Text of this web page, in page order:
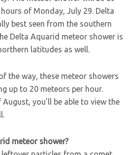
of Monday, July 29. Delta
best seen from the southern
Delta Aquarid meteor shower is
latitudes as well.
the way, these meteor showers
up to 20 meteors per hour.
you’ll be able to view the
meteor shower?